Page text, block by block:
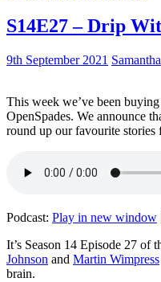
S14E27 – Drip
9th September 2021 Samantha
This week we’ve been
OpenSpades. We announce
round up our favourite stories
Podcast: Play in new window
It’s Season 14 Episode 27 of
Johnson and Martin Wimpress
brain.